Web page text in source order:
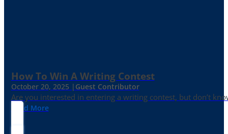
How To Win A Writing Contest
October 20, 2025 | Guest Contributor
Are you interested in entering a writing contest, but don’t
Read More